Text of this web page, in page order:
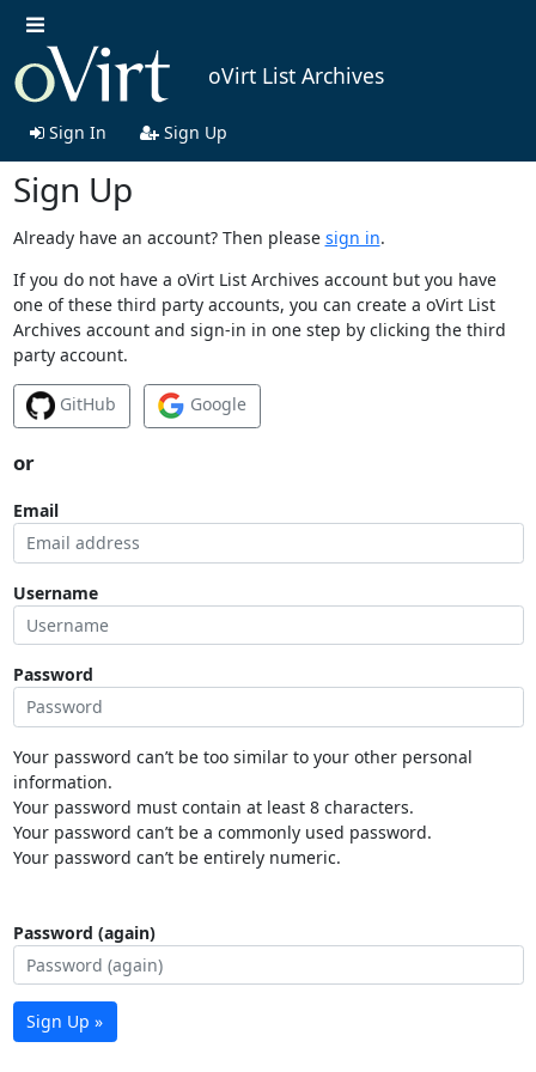
oVirt List Archives
Sign In Sign Up
Sign Up
Already have an account? Then please sign in.
If you do not have a oVirt List Archives account but you have
one of these third party accounts, you can create a oVirt List
Archives account and sign-in in one step by clicking the third
party account.
GitHub Google
or
Email
Username
Password
Your password can’t be too similar to your other personal
information.
Your password must contain at least 8 characters.
Your password can’t be a commonly used password.
Your password can’t be entirely numeric.
Password (again)
Sign Up »